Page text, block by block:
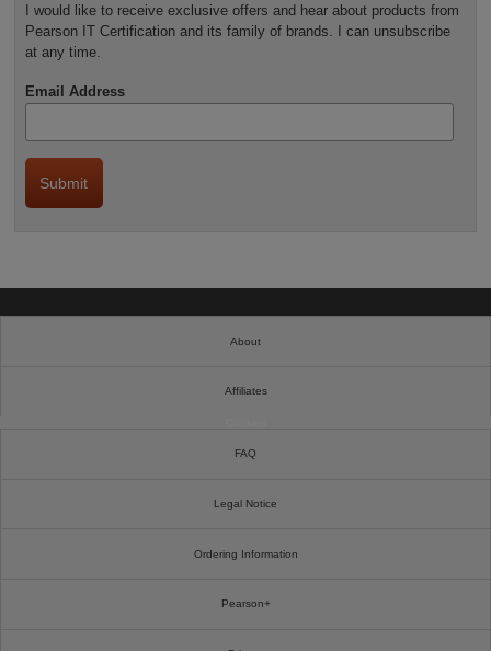
I would like to receive exclusive offers and hear about products from
Pearson IT Certification and its family of brands. I can unsubscribe
at any time.
Email Address
About
Affiliates
FAQ
Legal Notice
Ordering Information
Pearson+